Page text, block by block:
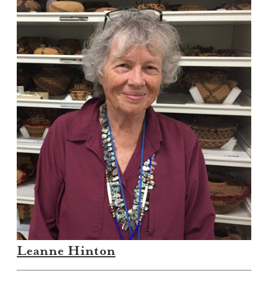
Leanne Hinton